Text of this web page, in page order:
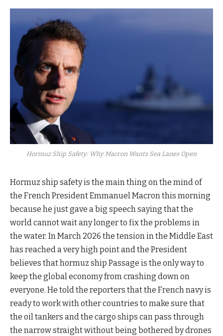
Hormuz Ship Safety: Why Macron Wants Sea Lanes Open
Hormuz ship safety is the main thing on the mind of
the French President Emmanuel Macron this morning
because he just gave a big speech saying that the
world cannot wait any longer to fix the problems in
the water. In March 2026 the tension in the Middle East
has reached a very high point and the President
believes that hormuz ship Passage is the only way to
keep the global economy from crashing down on
everyone. He told the reporters that the French navy is
ready to work with other countries to make sure that
the oil tankers and the cargo ships can pass through
the narrow straight without being bothered by drones